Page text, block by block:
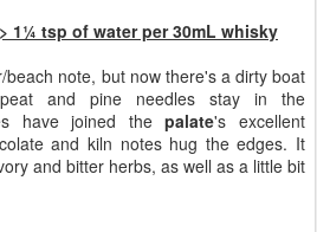
1¼ tsp of water per 30mL whisky
beach note, but now there's a dirty boat
and pine needles stay in the
have joined thepalate's excellent
and kiln notes hug the edges. It
and bitter herbs, as well as a little bit